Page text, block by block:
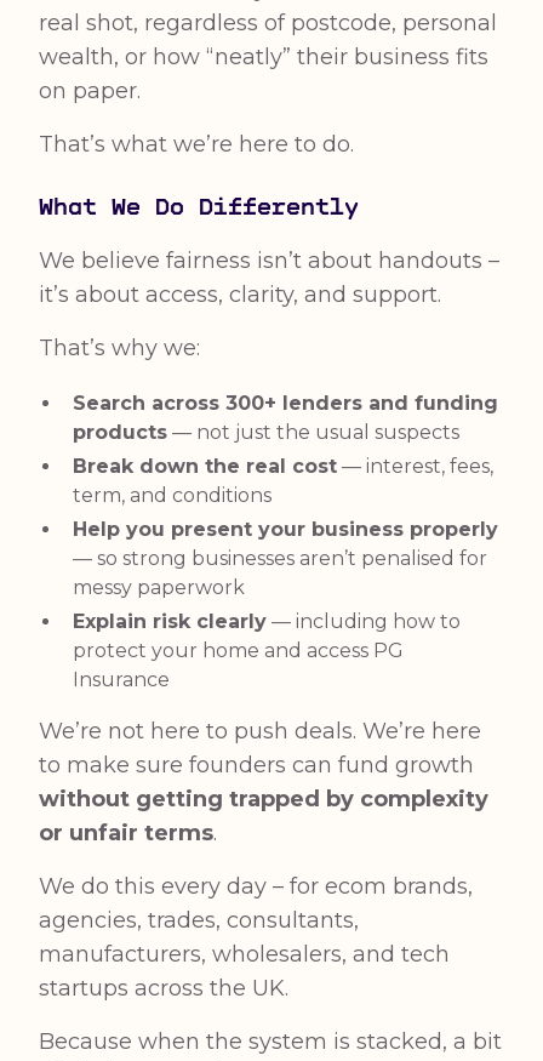
real shot, regardless of postcode, personal
wealth, or how “neatly” their business fits
on paper.
That’s what we’re here to do.
What We Do Differently
We believe fairness isn’t about handouts –
it’s about access, clarity, and support.
That’s why we:
Search across 300+ lenders and funding
products — not just the usual suspects
Break down the real cost — interest, fees,
term, and conditions
Help you present your business properly
— so strong businesses aren’t penalised for
messy paperwork
Explain risk clearly — including how to
protect your home and access PG
Insurance
We’re not here to push deals. We’re here
to make sure founders can fund growth
without getting trapped by complexity
or unfair terms.
We do this every day – for ecom brands,
agencies, trades, consultants,
manufacturers, wholesalers, and tech
startups across the UK.
Because when the system is stacked, a bit